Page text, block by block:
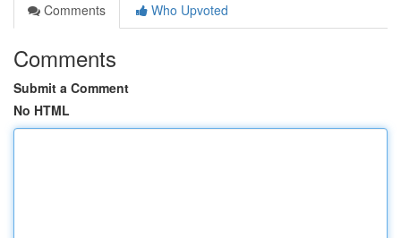
Comments
Who Upvoted
Comments
Submit a Comment
No HTML